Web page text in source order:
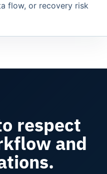
flow, or recovery risk
respect
and